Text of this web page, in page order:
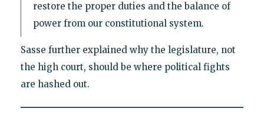
restore the proper duties and the balance of
power from our constitutional system.
Sasse further explained why the legislature, not
the high court, should be where political fights
are hashed out.